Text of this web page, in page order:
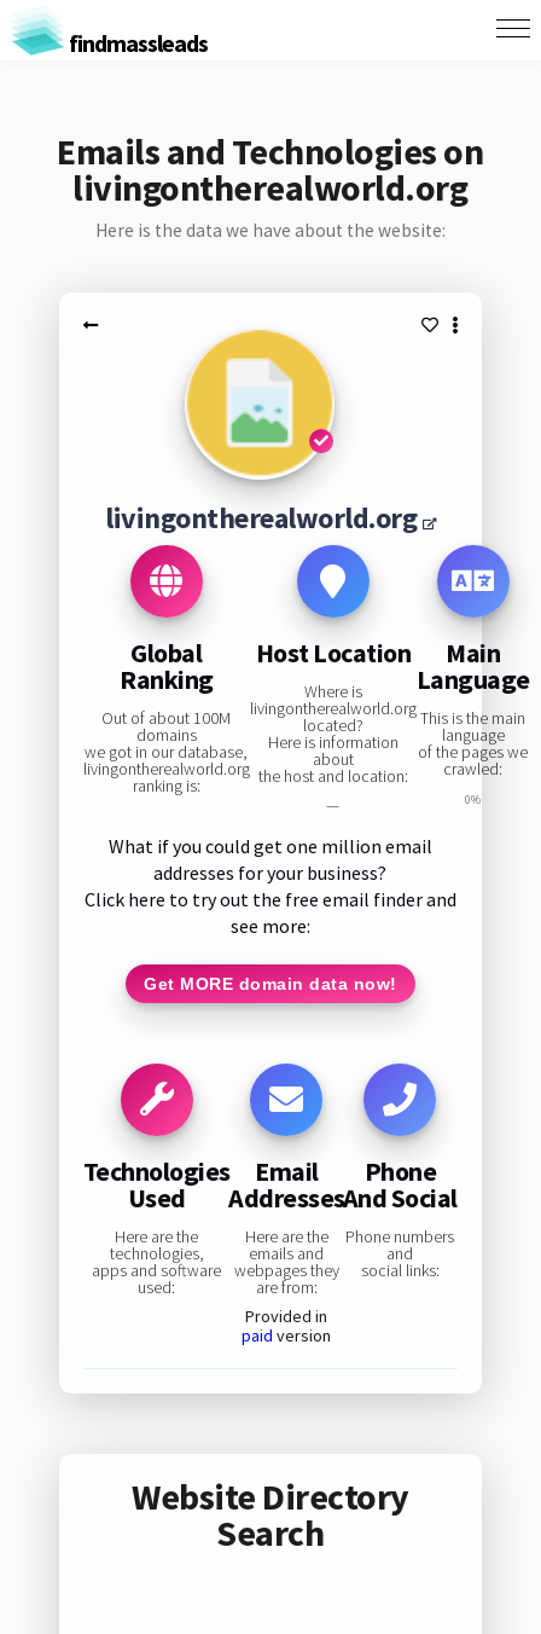
findmassleads
Emails and Technologies on
livingontherealworld.org
Here is the data we have about the website:
livingontherealworld.org
Global
Ranking
Out of about 100M
domains
we got in our database,
livingontherealworld.org
ranking is:
Host Location
Where is
livingontherealworld.org
located?
Here is information
about
the host and location:
—
Main
Language
This is the main
language
of the pages we
crawled:
0%
What if you could get one million email
addresses for your business?
Click here to try out the free email finder and
see more:
Get MORE domain data now!
Technologies
Used
Here are the
technologies,
apps and software
used:
Email
Addresses
Here are the
emails and
webpages they
are from:
Provided in
paid version
Phone
And Social
Phone numbers
and
social links:
Website Directory
Search